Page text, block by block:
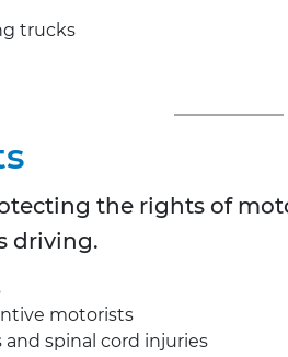
trucks
the rights of
driving.
motorists
spinal cord injuries